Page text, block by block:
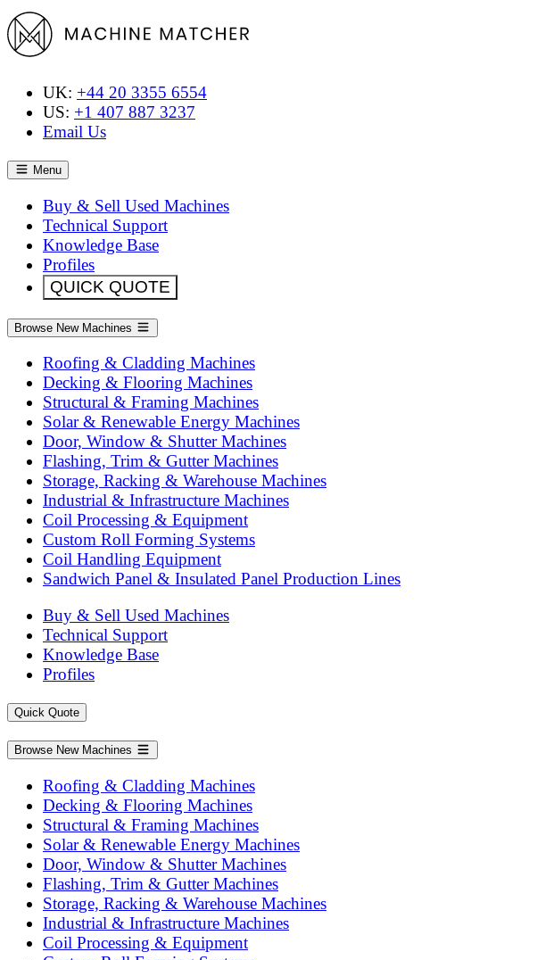
UK: +44 20 3355 6554
US: +1 407 887 3237
Email Us
Menu
Buy & Sell Used Machines
Technical Support
Knowledge Base
Profiles
QUICK QUOTE
Browse New Machines
Roofing & Cladding Machines
Decking & Flooring Machines
Structural & Framing Machines
Solar & Renewable Energy Machines
Door, Window & Shutter Machines
Flashing, Trim & Gutter Machines
Storage, Racking & Warehouse Machines
Industrial & Infrastructure Machines
Coil Processing & Equipment
Custom Roll Forming Systems
Coil Handling Equipment
Sandwich Panel & Insulated Panel Production Lines
Buy & Sell Used Machines
Technical Support
Knowledge Base
Profiles
Quick Quote
Browse New Machines
Roofing & Cladding Machines
Decking & Flooring Machines
Structural & Framing Machines
Solar & Renewable Energy Machines
Door, Window & Shutter Machines
Flashing, Trim & Gutter Machines
Storage, Racking & Warehouse Machines
Industrial & Infrastructure Machines
Coil Processing & Equipment